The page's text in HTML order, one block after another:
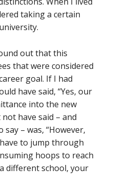
taking a certain
out that this
that were considered
goal. If I had
have said, “Yes, our
into the new
have said – and
– was, “However,
to jump through
hoops to reach
different school, your